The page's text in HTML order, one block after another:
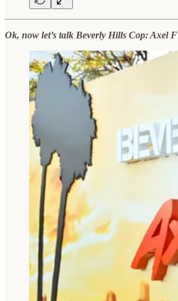
Ok, now let’s talk Beverly Hills Cop: Axel F